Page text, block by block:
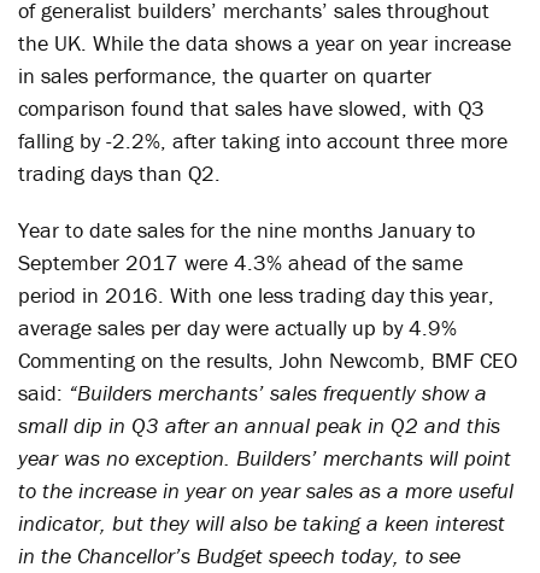
of generalist builders’ merchants’ sales throughout
the UK. While the data shows a year on year increase
in sales performance, the quarter on quarter
comparison found that sales have slowed, with Q3
falling by -2.2%, after taking into account three more
trading days than Q2.
Year to date sales for the nine months January to
September 2017 were 4.3% ahead of the same
period in 2016. With one less trading day this year,
average sales per day were actually up by 4.9%
Commenting on the results, John Newcomb, BMF CEO
said: “Builders merchants’ sales frequently show a
small dip in Q3 after an annual peak in Q2 and this
year was no exception. Builders’ merchants will point
to the increase in year on year sales as a more useful
indicator, but they will also be taking a keen interest
in the Chancellor’s Budget speech today, to see